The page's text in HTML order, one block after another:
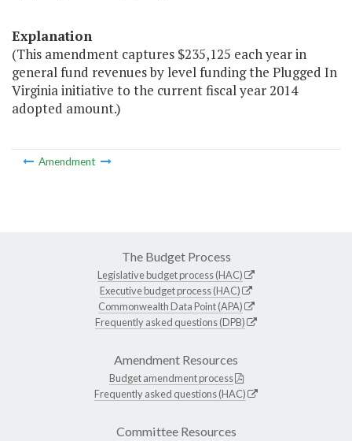
Explanation
(This amendment captures $235,125 each year in
general fund revenues by level funding the Plugged In
Virginia initiative to the current fiscal year 2014
adopted amount.)
Amendment
The Budget Process
Legislative budget process (HAC)
Executive budget process (HAC)
Commonwealth Data Point (APA)
Frequently asked questions (DPB)
Amendment Resources
Budget amendment process
Frequently asked questions (HAC)
Committee Resources